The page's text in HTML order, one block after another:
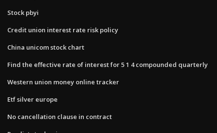
Stock pbyi
Credit union interest rate risk policy
China unicom stock chart
Find the effective rate of interest for 5 1 4 compounded quarterly
Western union money online tracker
Etf silver europe
No cancellation clause in contract